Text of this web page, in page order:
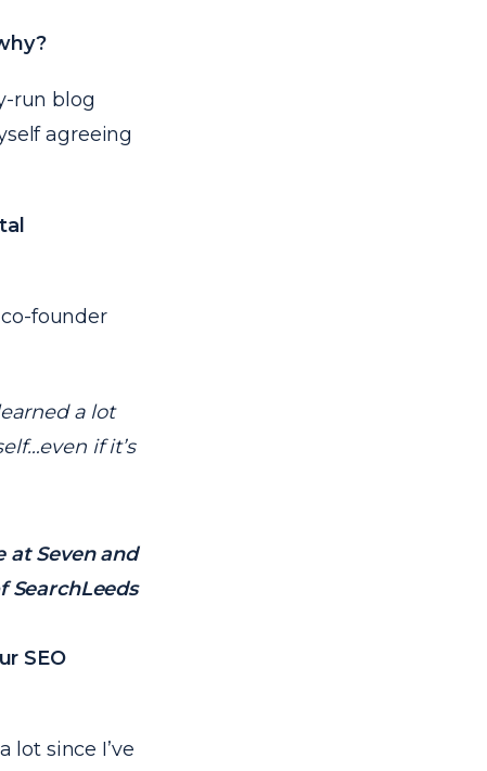
run blog
agreeing
co-founder
a lot
if it’s
at Seven and
SearchLeeds
SEO
lot since I’ve